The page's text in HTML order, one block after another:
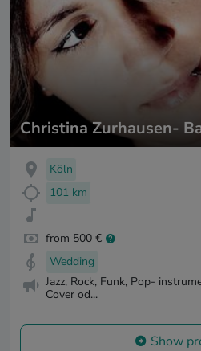
Christina Zurhausen-
Köln
101 km
from 500 €
Wedding
Jazz, Rock, Funk, Pop-
Cover od...
Show